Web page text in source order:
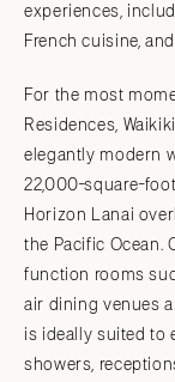
experiences,
French cuisine,
For the most
Residences,
elegantly modern
22,000-square-
Horizon Lanai
the Pacific Ocean.
function rooms
air dining venues
is ideally suited to
showers,